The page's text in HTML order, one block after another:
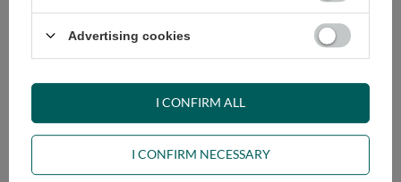
Advertising cookies
I CONFIRM NECESSARY
I CONFIRM ALL